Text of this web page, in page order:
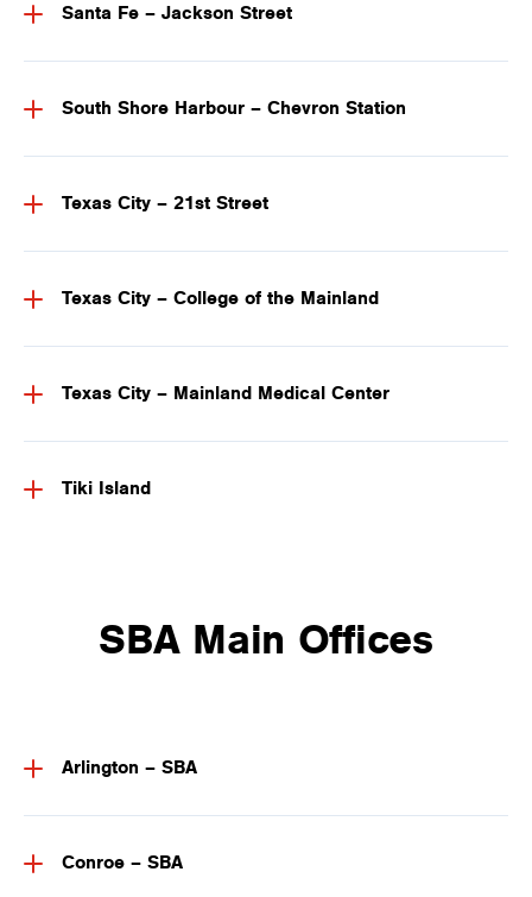
Santa Fe – Jackson Street
South Shore Harbour – Chevron Station
Texas City – 21st Street
Texas City – College of the Mainland
Texas City – Mainland Medical Center
Tiki Island
SBA Main Offices
Arlington – SBA
Conroe – SBA